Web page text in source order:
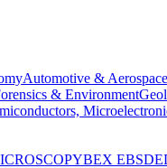
Automotive & Aerospace
& Environment
BEX EBSD